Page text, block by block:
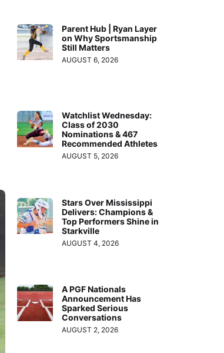
Parent Hub | Ryan Layer
on Why Sportsmanship
Still Matters
AUGUST 6, 2026
Watchlist Wednesday:
Class of 2030
Nominations & 467
Recommended Athletes
AUGUST 5, 2026
Stars Over Mississippi
Delivers: Champions &
Top Performers Shine in
Starkville
AUGUST 4, 2026
A PGF Nationals
Announcement Has
Sparked Serious
Conversations
AUGUST 2, 2026